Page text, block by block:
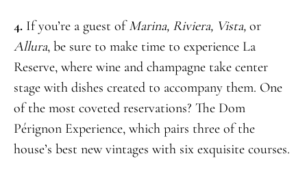
4.If you’re a guest ofMarina, Riviera, Vista,or
Allura, be sure to make time to experience La
Reserve, where wine and champagne take center
stage with dishes created to accompany them. One
of the most coveted reservations? The Dom
Pérignon Experience, which pairs three of the
house’s best new vintages with six exquisite courses.